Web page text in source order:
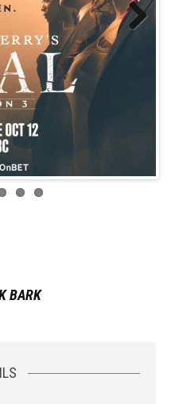
BARK